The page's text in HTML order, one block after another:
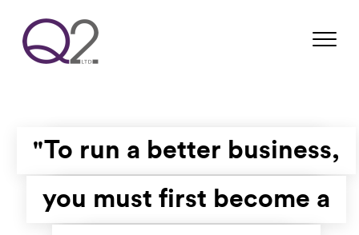
"To run a better business,
you must first become a